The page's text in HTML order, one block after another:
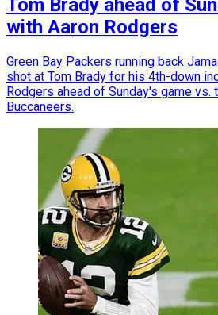
Tom Brady ahead of
with Aaron Rodgers
Green Bay Packers running back
shot at Tom Brady for his 4th-down
Rodgers ahead of Sunday's game vs.
Buccaneers.